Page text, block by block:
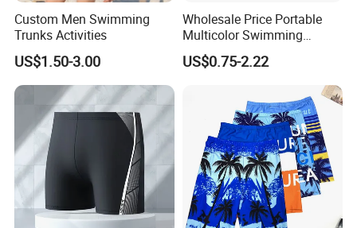
Custom Men Swimming
Trunks Activities
US$1.50-3.00
Wholesale Price Portable
Multicolor Swimming
Trunks
US$0.75-2.22